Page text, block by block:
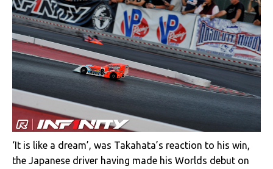
‘It is like a dream’, was Takahata’s reaction to his win,
the Japanese driver having made his Worlds debut on